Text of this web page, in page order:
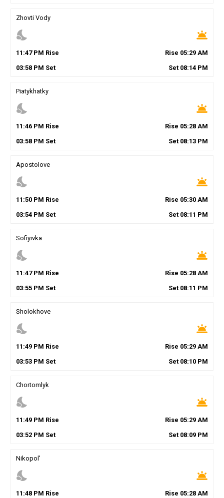
Zhovti Vody
nights_stay wb_twilight
11 :47PM Rise Rise 05:29 AM
03:58PM Set Set 08:14 PM
Piatykhatky
nights_stay wb_twilight
11 :46PM Rise Rise 05:28 AM
03:58PM Set Set 08:13 PM
Apostolove
nights_stay wb_twilight
11 :50PM Rise Rise 05:30 AM
03:54PM Set Set 08:11 PM
Sofiyivka
nights_stay wb_twilight
11 :47PM Rise Rise 05:28 AM
03:55PM Set Set 08:11 PM
Sholokhove
nights_stay wb_twilight
11 :49PM Rise Rise 05:29 AM
03:53PM Set Set 08:10 PM
Chortomlyk
nights_stay wb_twilight
11 :49PM Rise Rise 05:29 AM
03:52PM Set Set 08:09 PM
Nikopol'
nights_stay wb_twilight
11 :48PM Rise Rise 05:28 AM